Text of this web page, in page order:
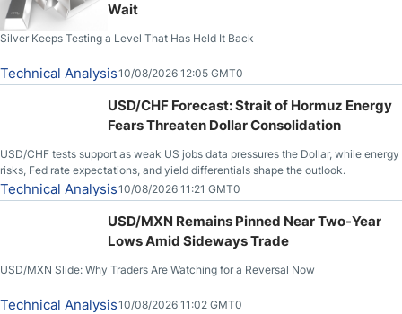
Wait
Silver Keeps Testing a Level That Has Held It Back
Technical Analysis10/08/2026 12:05 GMT0
USD/CHF Forecast: Strait of Hormuz Energy
Fears Threaten Dollar Consolidation
USD/CHF tests support as weak US jobs data pressures the Dollar, while energy
risks, Fed rate expectations, and yield differentials shape the outlook.
Technical Analysis10/08/2026 11:21 GMT0
USD/MXN Remains Pinned Near Two-Year
Lows Amid Sideways Trade
USD/MXN Slide: Why Traders Are Watching for a Reversal Now
Technical Analysis10/08/2026 11:02 GMT0